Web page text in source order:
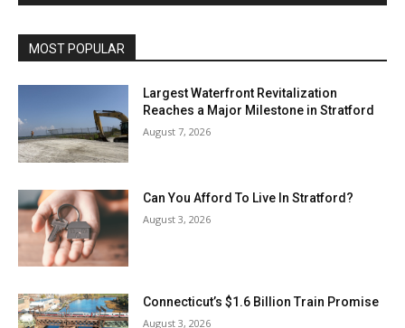
MOST POPULAR
Largest Waterfront Revitalization
Reaches a Major Milestone in Stratford
August 7, 2026
Can You Afford To Live In Stratford?
August 3, 2026
Connecticut’s $1.6 Billion Train Promise
August 3, 2026